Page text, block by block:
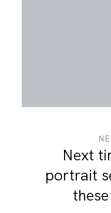
Next
portrait